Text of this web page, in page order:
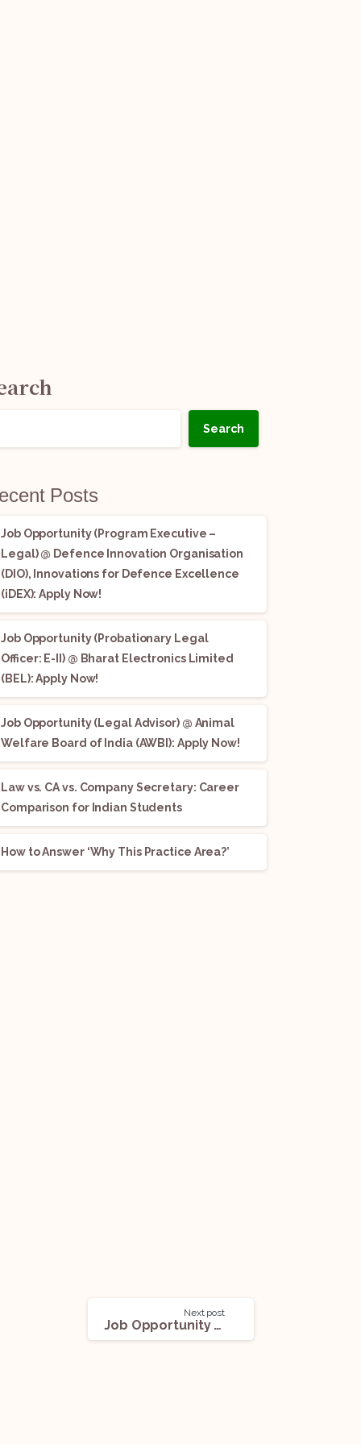
Search
Posts
Job Opportunity (Program Executive –
Legal) @ Defence Innovation Organisation
(DIO), Innovations for Defence Excellence
(iDEX): Apply Now!
Job Opportunity (Probationary Legal
Officer: E-II) @ Bharat Electronics Limited
(BEL): Apply Now!
Job Opportunity (Legal Advisor) @ Animal
Welfare Board of India (AWBI): Apply Now!
Law vs. CA vs. Company Secretary: Career
Comparison for Indian Students
How to Answer ‘Why This Practice Area?’
Next post
Job Opportunity @ M.V. Kini & Co. (Delhi): Applications Open